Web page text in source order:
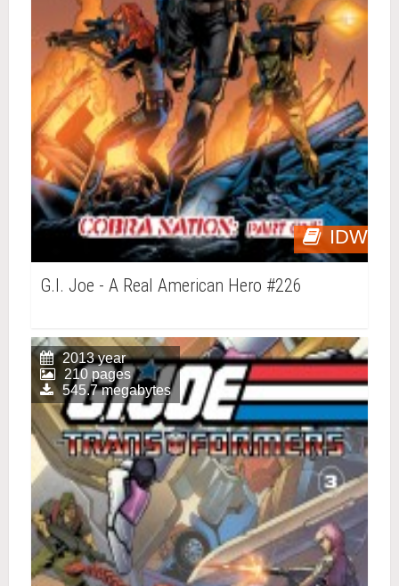
IDW
G.I. Joe - A Real American Hero #226
2013 year
210 pages
545.7 megabytes